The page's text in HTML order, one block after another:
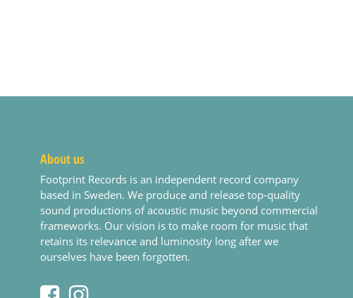
About us
Footprint Records is an independent record company
based in Sweden. We produce and release top-quality
sound productions of acoustic music beyond commercial
frameworks. Our vision is to make room for music that
retains its relevance and luminosity long after we
ourselves have been forgotten.